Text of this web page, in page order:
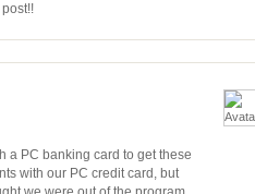
a PC banking card to get these
with our PC credit card, but